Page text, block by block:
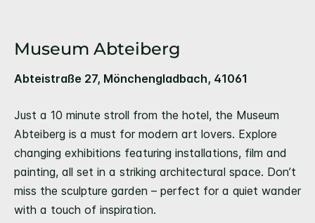
Museum Abteiberg
Abteistraße 27, Mönchengladbach, 41061
Just a 10 minute stroll from the hotel, the Museum
Abteiberg is a must for modern art lovers. Explore
changing exhibitions featuring installations, film and
painting, all set in a striking architectural space. Don’t
miss the sculpture garden – perfect for a quiet wander
with a touch of inspiration.